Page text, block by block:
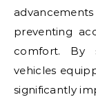
preventing
comfort. By
vehicles
significantly